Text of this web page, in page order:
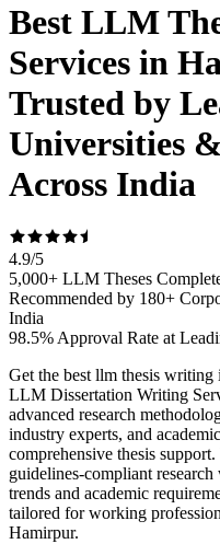
Best LLM
Services in
Trusted by
Universities
Across India
4.9/5
5,000+ LLM Theses
Recommended by 180+
India
98.5% Approval Rate at
Get the best llm thesis
LLM Dissertation Writing
advanced research
industry experts, and
comprehensive thesis
guidelines-compliant
trends and academic
tailored for working
Hamirpur.